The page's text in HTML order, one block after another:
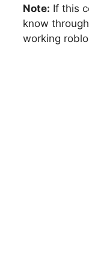
Note: If this
know
working